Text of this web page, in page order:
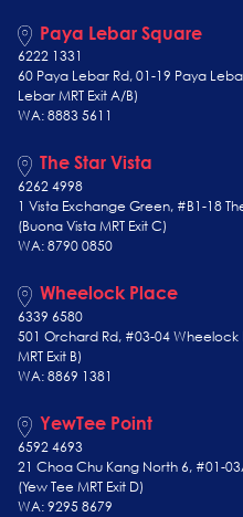
Paya Lebar Square
6222 1331
60 Paya Lebar Rd, 01-19 Paya
Lebar MRT Exit A/B)
WA: 8883 5611
The Star Vista
6262 4998
1 Vista Exchange Green, #B1-18
(Buona Vista MRT Exit C)
WA: 8790 0850
Wheelock Place
6339 6580
501 Orchard Rd, #03-04
MRT Exit B)
WA: 8869 1381
YewTee Point
6592 4693
21 Choa Chu Kang North 6, #01-
(Yew TeeMRT Exit D)
WA: 9295 8679